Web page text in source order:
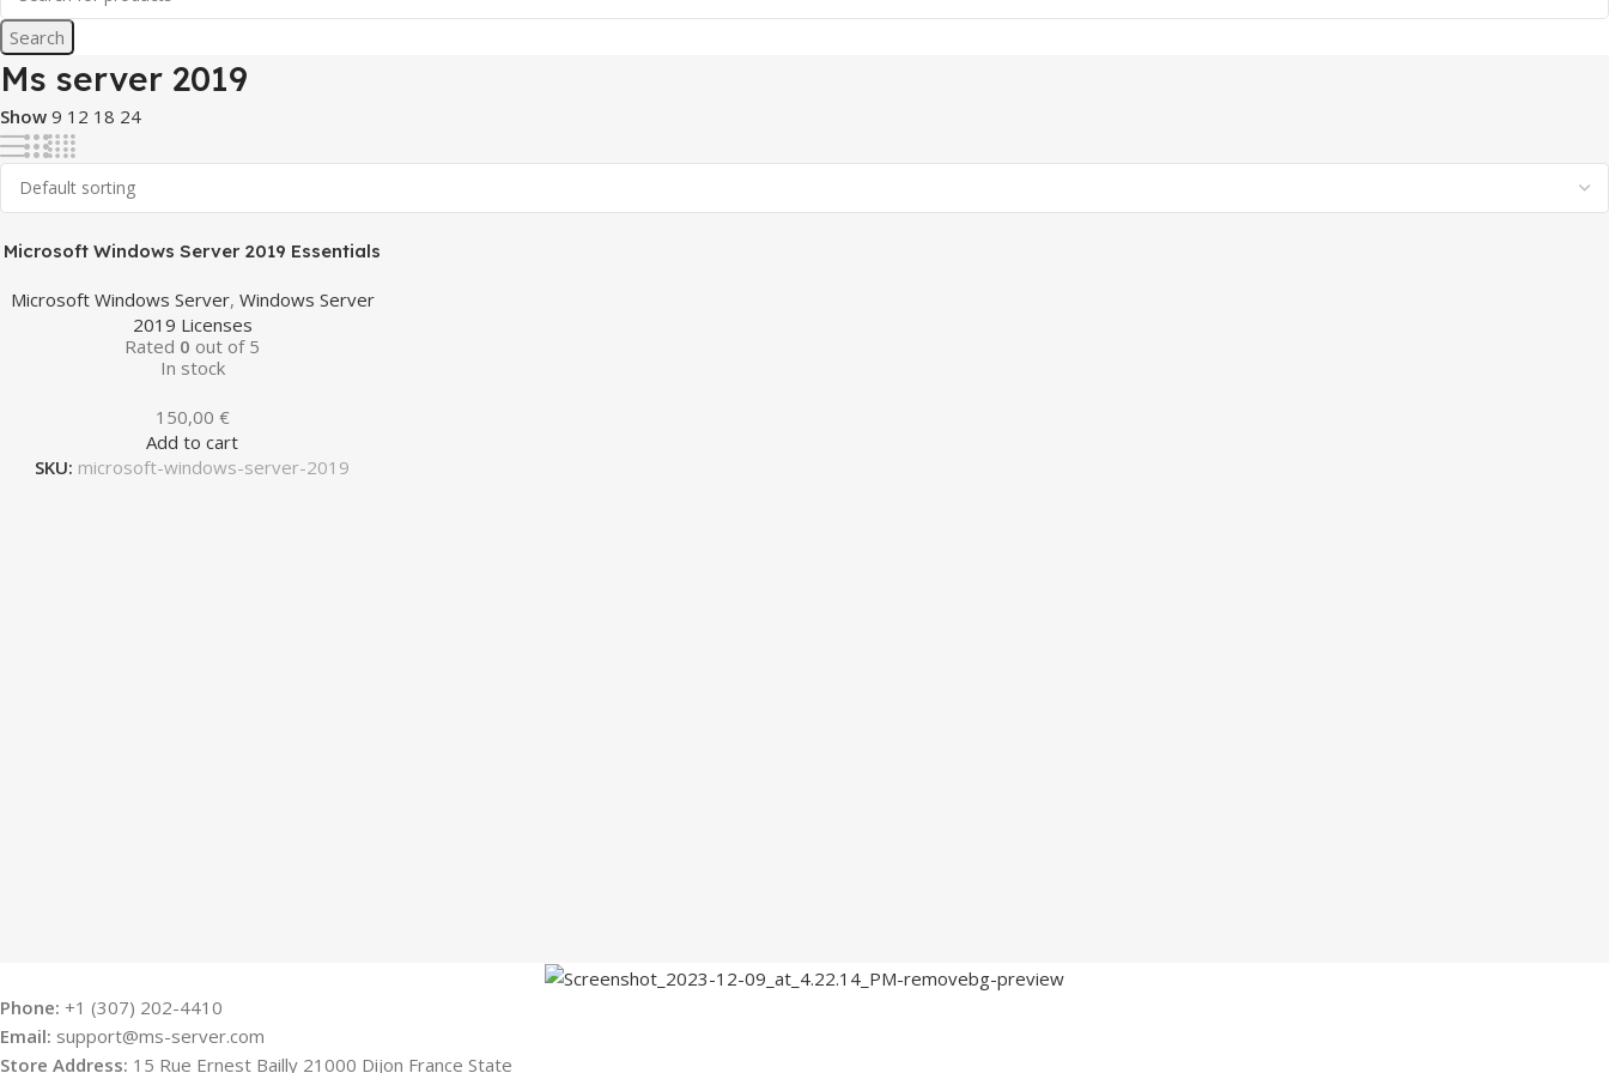
Search
Ms server 2019
Show 9 12 18 24
Microsoft Windows Server 2019 Essentials
Microsoft Windows Server, Windows Server
2019 Licenses
Rated 0 out of 5
In stock
150,00 €
Add to cart
SKU: microsoft-windows-server-2019
Phone: +1 (307) 202-4410
Email: support@ms-server.com
Store Address: 15 Rue Ernest Bailly 21000 Dijon France State